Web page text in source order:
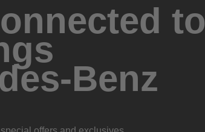
to
Benz